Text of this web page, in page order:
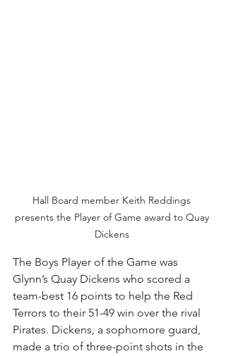
Hall Board member Keith Reddings
presents the Player of Game award to Quay
Dickens
The Boys Player of the Game was
Glynn’s Quay Dickens who scored a
team-best 16 points to help the Red
Terrors to their 51-49 win over the rival
Pirates. Dickens, a sophomore guard,
made a trio of three-point shots in the